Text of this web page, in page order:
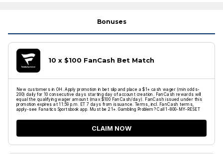
Bonuses
10 x $100 FanCash Bet Match
New customers in OH. Apply promotion in bet slip and place a $1+ cash wager (min odds-
200) daily for 10 consecutive days starting day of account creation. FanCash rewards will
equal the qualifying wager amount (max $100 FanCash/day). FanCash issued under this
promotion expires at 11:59 p.m. ET 7 days from issuance. Terms, incl. FanCash terms,
apply-see Fanatics Sportsbook app. Must be 21+. Gambling Problem? Call 1-800-MY-RESET
CLAIM NOW